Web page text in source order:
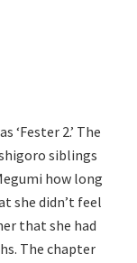
‘Fester 2.’ The
siblings
how long
she didn’t feel
that she had
The chapter